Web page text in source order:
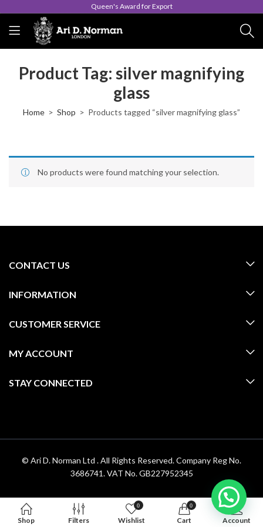
Queen's Award for Export
Product Tag: silver magnifying
glass
Home Shop Products tagged “silver magnifying glass”
No products were found matching your selection.
CONTACT US
INFORMATION
CUSTOMER SERVICE
MY ACCOUNT
STAY CONNECTED
© Ari D. Norman Ltd . All Rights Reserved. Company Reg No.
3686741. VAT No. GB227952345
Shop Filters
0
Wishlist
0
Cart Account